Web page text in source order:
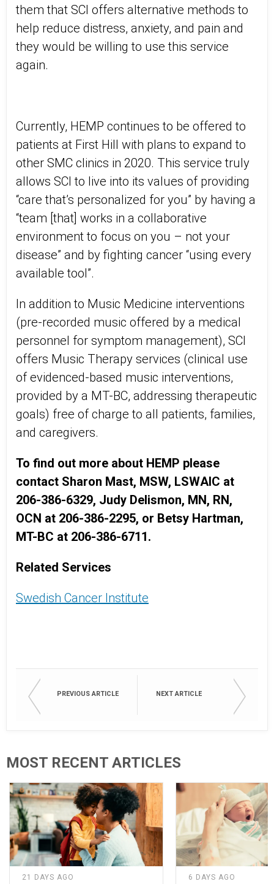
them that SCI offers alternative methods to
help reduce distress, anxiety, and pain and
they would be willing to use this service
again.
Currently, HEMP continues to be offered to
patients at First Hill with plans to expand to
other SMC clinics in 2020. This service truly
allows SCI to live into its values of providing
“care that’s personalized for you” by having a
“team [that] works in a collaborative
environment to focus on you – not your
disease” and by fighting cancer “using every
available tool”.
In addition to Music Medicine interventions
(pre-recorded music offered by a medical
personnel for symptom management), SCI
offers Music Therapy services (clinical use
of evidenced-based music interventions,
provided by a MT-BC, addressing therapeutic
goals) free of charge to all patients, families,
and caregivers.
To find out more about HEMP please
contact Sharon Mast, MSW, LSWAIC at
206-386-6329, Judy Delismon, MN, RN,
OCN at 206-386-2295, or Betsy Hartman,
MT-BC at 206-386-6711.
Related Services
Swedish Cancer Institute
PREVIOUS ARTICLE NEXT ARTICLE
MOST RECENT ARTICLES
21 DAYS AGO 6 DAYS AGO